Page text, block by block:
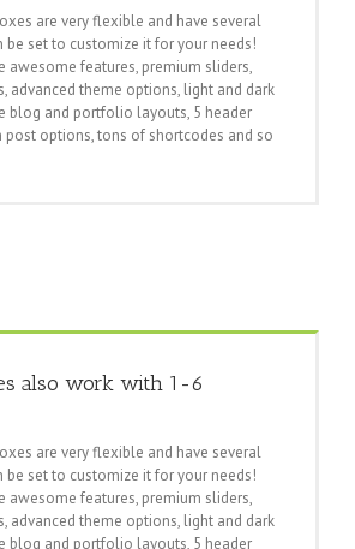
are very flexible and have several
be set to customize it for your needs!
awesome features, premium sliders,
advanced theme options, light and dark
blog and portfolio layouts, 5 header
post options, tons of shortcodes and so
also work with 1-6
are very flexible and have several
be set to customize it for your needs!
awesome features, premium sliders,
advanced theme options, light and dark
blog and portfolio layouts, 5 header